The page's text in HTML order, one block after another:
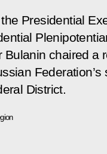
Presidential
Bulanin chaired a
District.